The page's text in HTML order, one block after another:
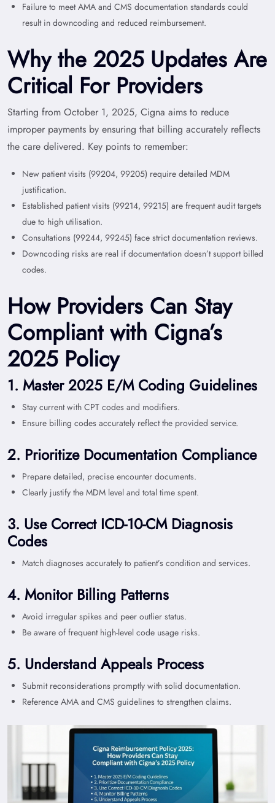
Failure to meet AMA and CMS documentation standards could
result in downcoding and reduced reimbursement.
Why the 2025 Updates Are
Critical For Providers
Starting from October 1, 2025, Cigna aims to reduce
improper payments by ensuring that billing accurately reflects
the care delivered. Key points to remember:
New patient visits (99204, 99205) require detailed MDM
justification.
Established patient visits (99214, 99215) are frequent audit targets
due to high utilisation.
Consultations (99244, 99245) face strict documentation reviews.
Downcoding risks are real if documentation doesn’t support billed
codes.
How Providers Can Stay
Compliant with Cigna’s
2025 Policy
1. Master 2025 E/M Coding Guidelines
Stay current with CPT codes and modifiers.
Ensure billing codes accurately reflect the provided service.
2. Prioritize Documentation Compliance
Prepare detailed, precise encounter documents.
Clearly justify the MDM level and total time spent.
3. Use Correct ICD-10-CM Diagnosis
Codes
Match diagnoses accurately to patient’s condition and services.
4. Monitor Billing Patterns
Avoid irregular spikes and peer outlier status.
Be aware of frequent high-level code usage risks.
5. Understand Appeals Process
Submit reconsiderations promptly with solid documentation.
Reference AMA and CMS guidelines to strengthen claims.